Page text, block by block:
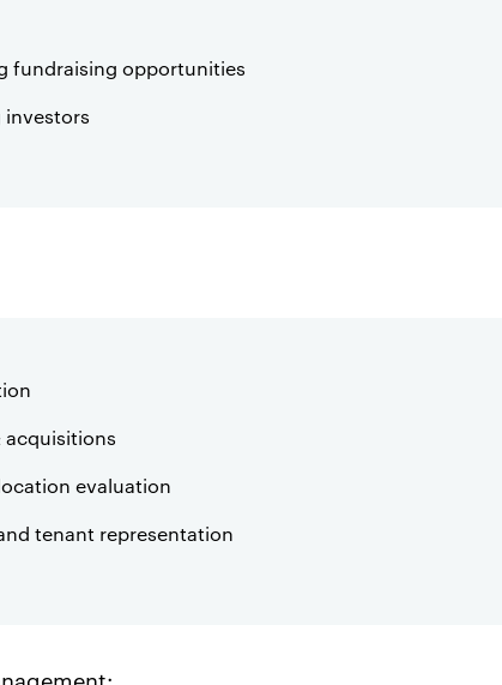
fundraising opportunities
acquisitions
evaluation
tenant representation